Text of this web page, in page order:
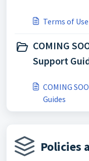
Terms of Use
COMING
Support
COMING
Guides
Policies